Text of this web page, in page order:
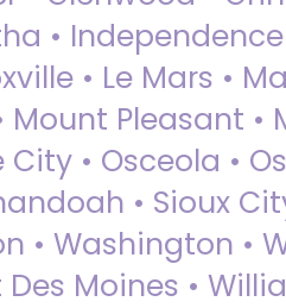
•
• Le Mars •
Pleasant •
• Osceola •
• Sioux
• Washington •
Des Moines •